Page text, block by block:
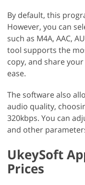
By default, this
However, you can
such as M4A, AAC,
tool supports the
copy, and share
ease.
The software also
audio quality,
320kbps. You can
and other
UkeySoft
Prices